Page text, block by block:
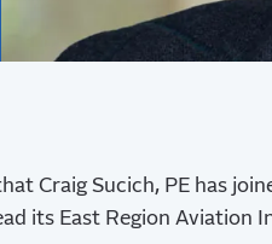
Craig Sucich, PE has
its East Region Aviation